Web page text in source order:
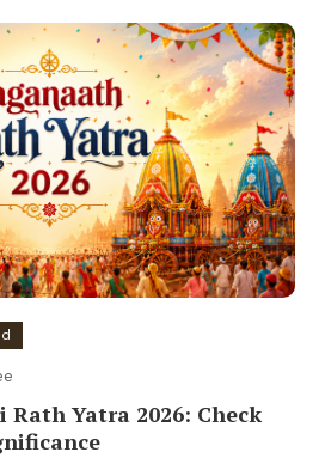
Rath Yatra 2026: Check